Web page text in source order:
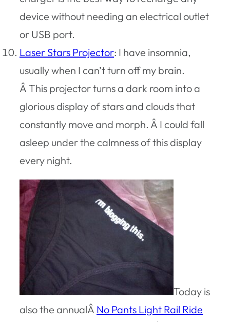
device without needing an electrical outlet
or USB port.
Laser Stars Projector: I have insomnia,
usually when I can’t turn off my brain.
Â This projector turns a dark room into a
glorious display of stars and clouds that
constantly move and morph. Â I could fall
asleep under the calmness of this display
every night.
Today is
also the annualÂ No Pants Light Rail Ride